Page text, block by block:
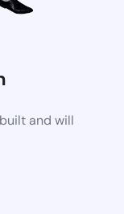
and will